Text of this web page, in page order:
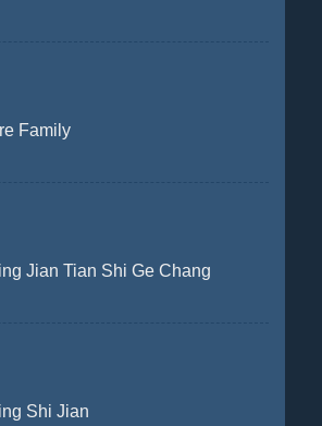
Family
Jian Tian Shi Ge Chang
Shi Jian